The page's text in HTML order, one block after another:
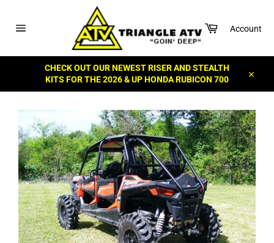
content
CartAccount
CHECK OUT OUR NEWEST RISER AND STEALTH
KITS FOR THE 2026 & UP HONDA RUBICON 700